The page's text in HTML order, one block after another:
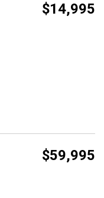
$14,995
$59,995